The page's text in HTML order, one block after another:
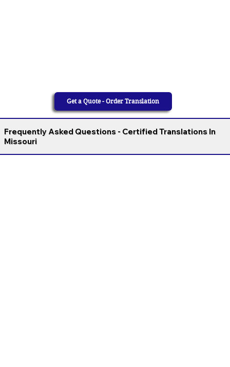
Get a Quote - Order Translation
Frequently Asked Questions - Certified Translations In
Missouri